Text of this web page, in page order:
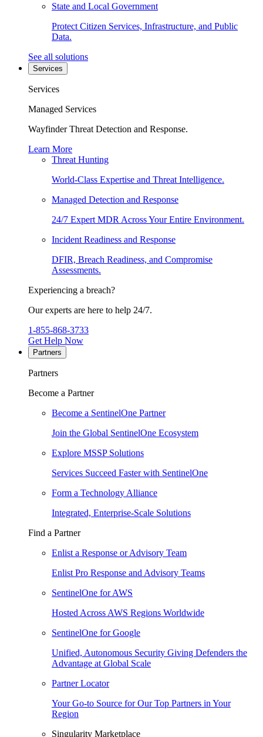
State and Local Government
Protect Citizen Services, Infrastructure, and Public
Data.
See all solutions
Services
Services
Managed Services
Wayfinder Threat Detection and Response.
Learn More
Threat Hunting
World-Class Expertise and Threat Intelligence.
Managed Detection and Response
24/7 Expert MDR Across Your Entire Environment.
Incident Readiness and Response
DFIR, Breach Readiness, and Compromise
Assessments.
Experiencing a breach?
Our experts are here to help 24/7.
1-855-868-3733
Get Help Now
Partners
Partners
Become a Partner
Become a SentinelOne Partner
Join the Global SentinelOne Ecosystem
Explore MSSP Solutions
Services Succeed Faster with SentinelOne
Form a Technology Alliance
Integrated, Enterprise-Scale Solutions
Find a Partner
Enlist a Response or Advisory Team
Enlist Pro Response and Advisory Teams
SentinelOne for AWS
Hosted Across AWS Regions Worldwide
SentinelOne for Google
Unified, Autonomous Security Giving Defenders the
Advantage at Global Scale
Partner Locator
Your Go-to Source for Our Top Partners in Your
Region
Singularity Marketplace